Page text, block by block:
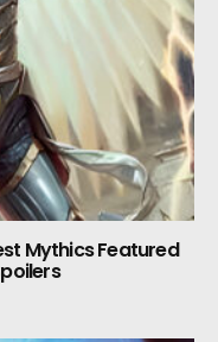
Mythics Featured